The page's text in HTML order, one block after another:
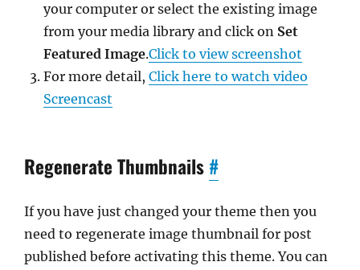
your computer or select the existing image
from your media library and click on Set
Featured Image.Click to view screenshot
For more detail, Click here to watch video
Screencast
Regenerate Thumbnails #
If you have just changed your theme then you
need to regenerate image thumbnail for post
published before activating this theme. You can